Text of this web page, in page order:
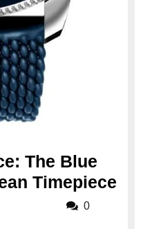
The Blue
Timepiece
0